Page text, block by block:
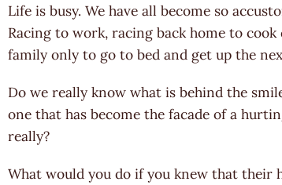
Life is busy. We have all become so
Racing to work, racing back home to
family only to go to bed and get up the
Do we really know what is behind the
one that has become the facade of a
really?
What would you do if you knew that their